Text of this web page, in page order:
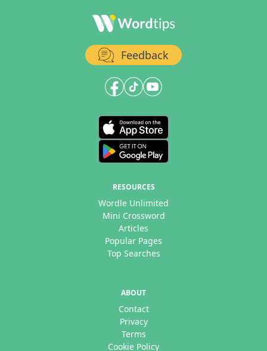
Feedback
RESOURCES
Wordle Unlimited
Mini Crossword
Articles
Popular Pages
Top Searches
ABOUT
Contact
Privacy
Terms
Cookie Policy